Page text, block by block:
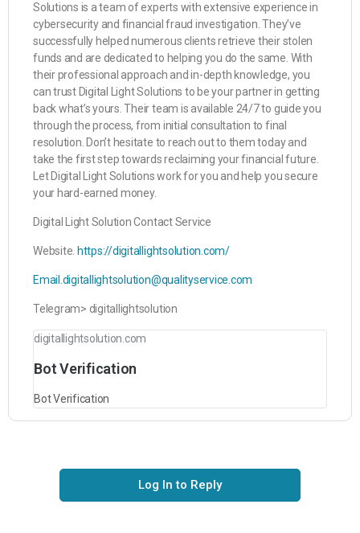
Solutions is a team of experts with extensive experience in
cybersecurity and financial fraud investigation. They’ve
successfully helped numerous clients retrieve their stolen
funds and are dedicated to helping you do the same. With
their professional approach and in-depth knowledge, you
can trust Digital Light Solutions to be your partner in getting
back what’s yours. Their team is available 24/7 to guide you
through the process, from initial consultation to final
resolution. Don’t hesitate to reach out to them today and
take the first step towards reclaiming your financial future.
Let Digital Light Solutions work for you and help you secure
your hard-earned money.
Digital Light Solution Contact Service
Website. https://digitallightsolution.com/
Email.digitallightsolution@qualityservice.com
Telegram> digitallightsolution
digitallightsolution.com
Bot Verification
Bot Verification
Log In to Reply